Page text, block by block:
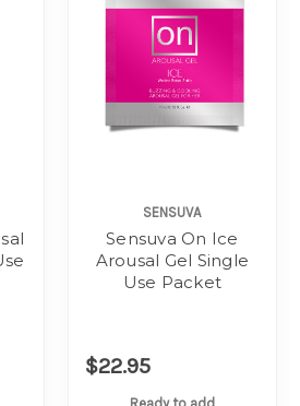
SENSUVA
Sensuva On Ice
Arousal Gel Single
Use Packet
$22.95